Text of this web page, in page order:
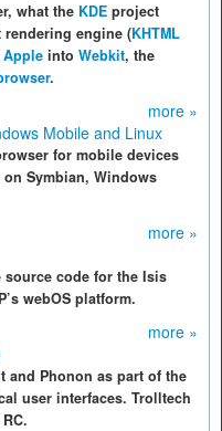
what the KDE project
engine (KHTML
Apple into Webkit, the
.
more »
Mobile and Linux
for mobile devices
Symbian, Windows
more »
source code for the Isis
webOS platform.
more »
and Phonon as part of the
user interfaces. Trolltech